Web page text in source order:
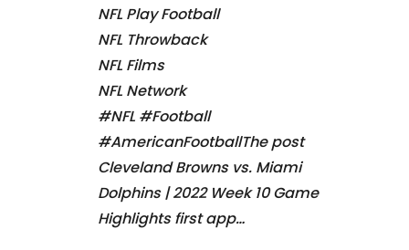
NFL Play Football
NFL Throwback
NFL Films
NFL Network
#NFL #Football
#AmericanFootballThe post
Cleveland Browns vs. Miami
Dolphins | 2022 Week 10 Game
Highlights first app…